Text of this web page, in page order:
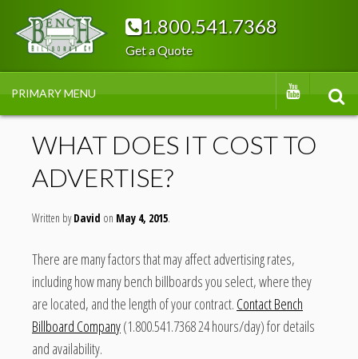
content
BENC
H
BILLB
OAR
DS
1.800.541.7368
Get a Quote
PRIMARY MENU YOUTUBE
WHAT DOES IT COST TO
ADVERTISE?
Written byDavid May 4, 2015
There are many factors that may affect advertising rates,
including how many bench billboards you select, where they
are located, and the length of your contract. Contact Bench
Billboard Company(1.800.541.7368 24 hours/day) for details
and availability.